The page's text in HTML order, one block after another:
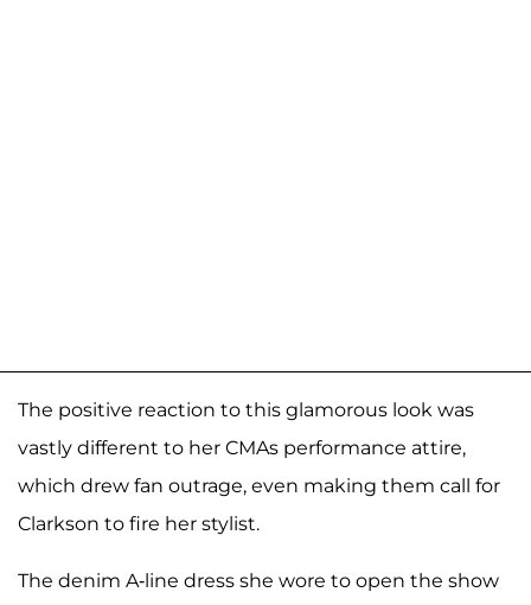
The positive reaction to this glamorous look was
vastly different to her CMAs performance attire,
which drew fan outrage, even making them call for
Clarkson to fire her stylist.
The denim A-line dress she wore to open the show